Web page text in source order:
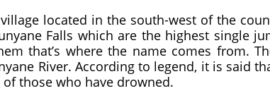
located in the south-west of the
Falls which are the highest single
that’s where the name comes from.
River. According to legend, it is said
those who have drowned.